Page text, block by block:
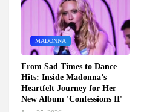
MADONNA
From Sad Times to Dance
Hits: Inside Madonna’s
Heartfelt Journey for Her
New Album 'Confessions II'